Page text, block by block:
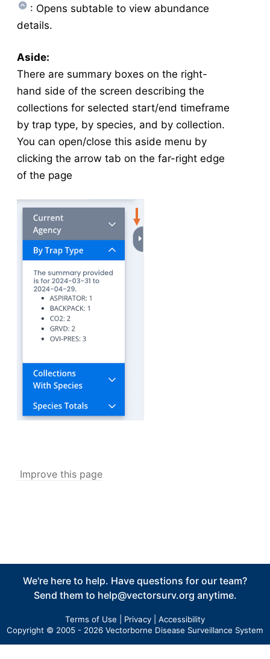
: Opens subtable to view abundance
details.
Aside:
There are summary boxes on the right-
hand side of the screen describing the
collections for selected start/end timeframe
by trap type, by species, and by collection.
You can open/close this aside menu by
clicking the arrow tab on the far-right edge
of the page
Improve this page
Larval Resistance Tests
Bottle Bioassay
Bottle Bioassays
Bottle Bioassay Calculator
Service Visit
New Service Visit
v5
Associated Application
v5
Associated Collection/Inspection
v5
Manage Service Visits
Tools
Data Tools
Calculators
Pool Infection Rate
Risk Assessment
Vector Index
Spatial Tools
Tools in v5
v5
Tick Abundance Anomaly Calculator
Aggregate Reports
v5
My Account
Agency Information
Bulletin Board
Maps
We're here to help. Have questions for our team?
Send them to help@vectorsurv.org anytime.
Terms of Use Privacy
Accessibility
Copyright © 2005 - 2026 Vectorborne Disease Surveillance System